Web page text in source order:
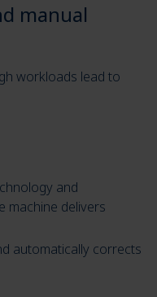
manual
workloads lead to
and
machine delivers
automatically corrects